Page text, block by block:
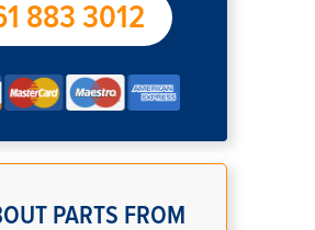
883 3012
PARTS FROM